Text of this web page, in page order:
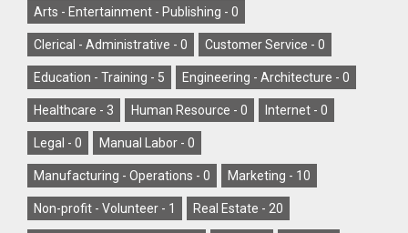
Arts - Entertainment - Publishing - 0
Clerical - Administrative - 0 Customer Service - 0
Education - Training - 5 Engineering - Architecture - 0
Healthcare - 3 Human Resource - 0 Internet - 0
Legal - 0 Manual Labor - 0
Manufacturing - Operations - 0 Marketing - 10
Non-profit - Volunteer - 1 Real Estate - 20